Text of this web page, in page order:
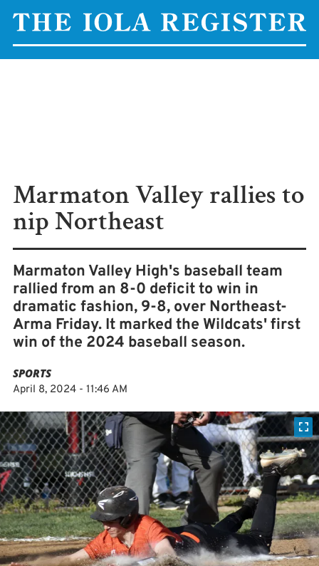
Marmaton Valley rallies to
nip Northeast
Marmaton Valley High's baseball team
rallied from an 8-0 deficit to win in
dramatic fashion, 9-8, over Northeast-
Arma Friday. It marked the Wildcats' first
win of the 2024 baseball season.
SPORTS
April 8, 2024 - 11:46 AM